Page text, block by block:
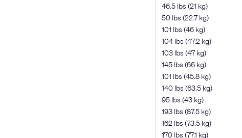
46.5 lbs (21 kg)
50 lbs (22.7 kg)
101 lbs (46 kg)
104 lbs (47.2 kg)
103 lbs (47 kg)
145 lbs (66 kg)
101 lbs (45.8 kg)
140 lbs (63.5 kg)
95 lbs (43 kg)
193 lbs (87.5 kg)
162 lbs (73.5 kg)
170 lbs (77.1 kg)